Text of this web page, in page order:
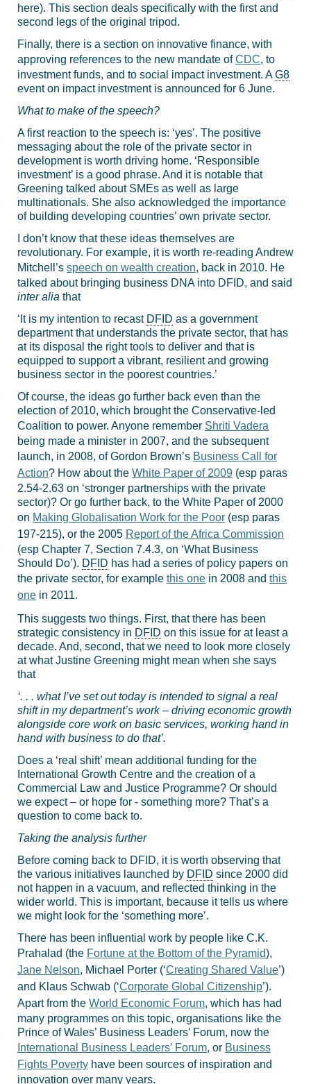
here). This section deals specifically with the first and
second legs of the original tripod.
Finally, there is a section on innovative finance, with
approving references to the new mandate ofCDC, to
investment funds, and to social impact investment. AG8
event on impact investment is announced for 6 June.
What to make of the speech?
A first reaction to the speech is: ‘yes’. The positive
messaging about the role of the private sector in
development is worth driving home. ‘Responsible
investment’ is a good phrase. And it is notable that
Greening talked about SMEs as well as large
multinationals. She also acknowledged the importance
of building developing countries’ own private sector.
I don’t know that these ideas themselves are
revolutionary. For example, it is worth re-reading Andrew
Mitchell’s speech on wealth creation, back in 2010. He
talked about bringing business DNA into DFID, and said
inter alia that
‘It is my intention to recast DFID as a government
department that understands the private sector, that has
at its disposal the right tools to deliver and that is
equipped to support a vibrant, resilient and growing
business sector in the poorest countries.’
Of course, the ideas go further back even than the
election of 2010, which brought the Conservative-led
Coalition to power. Anyone remember Shriti Vadera
being made a minister in 2007, and the subsequent
launch, in 2008, of Gordon Brown’s Business Call for
Action? How about the White Paper of 2009 (esp paras
2.54-2.63 on ‘stronger partnerships with the private
sector)? Or go further back, to the White Paper of 2000
on Making Globalisation Work for the Poor (esp paras
197-215), or the 2005 Report of the Africa Commission
(esp Chapter 7, Section 7.4.3, on ‘What Business
Should Do’). DFID has had a series of policy papers on
the private sector, for example this one in 2008 and this
one in 2011.
This suggests two things. First, that there has been
strategic consistency in DFID on this issue for at least a
decade. And, second, that we need to look more closely
at what Justine Greening might mean when she says
that
‘. . . what I’ve set out today is intended to signal a real
shift in my department’s work – driving economic growth
alongside core work on basic services, working hand in
hand with business to do that’.
Does a ‘real shift’ mean additional funding for the
International Growth Centre and the creation of a
Commercial Law and Justice Programme? Or should
we expect – or hope for - something more? That’s a
question to come back to.
Taking the analysis further
Before coming back to DFID, it is worth observing that
the various initiatives launched by DFID since 2000 did
not happen in a vacuum, and reflected thinking in the
wider world. This is important, because it tells us where
we might look for the ‘something more’.
There has been influential work by people like C.K.
Prahalad (the Fortune at the Bottom of the Pyramid),
Jane Nelson, Michael Porter (‘Creating Shared Value’)
and Klaus Schwab (‘Corporate Global Citizenship’).
Apart from the World Economic Forum, which has had
many programmes on this topic, organisations like the
Prince of Wales’ Business Leaders’ Forum, now the
International Business Leaders’ Forum, or Business
Fights Poverty have been sources of inspiration and
innovation over many years.